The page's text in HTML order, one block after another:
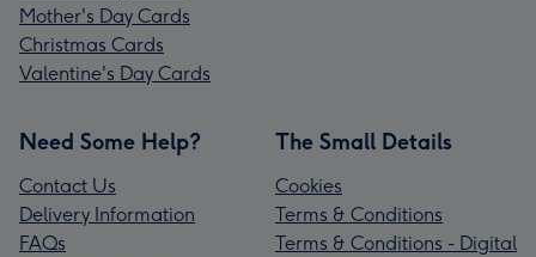
Mother's Day Cards
Christmas Cards
Valentine's Day Cards
Need Some Help?
Contact Us
Delivery Information
FAQs
The Small Details
Cookies
Terms & Conditions
Terms & Conditions - Digital